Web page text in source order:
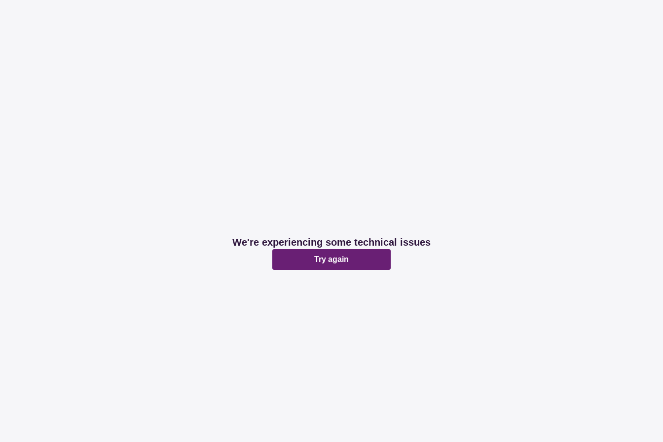
We're experiencing some technical issues
Try again